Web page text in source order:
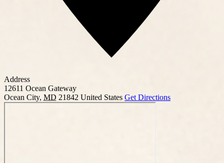
Address
12611 Ocean Gateway
Ocean City, MD 21842 United States Get Directions